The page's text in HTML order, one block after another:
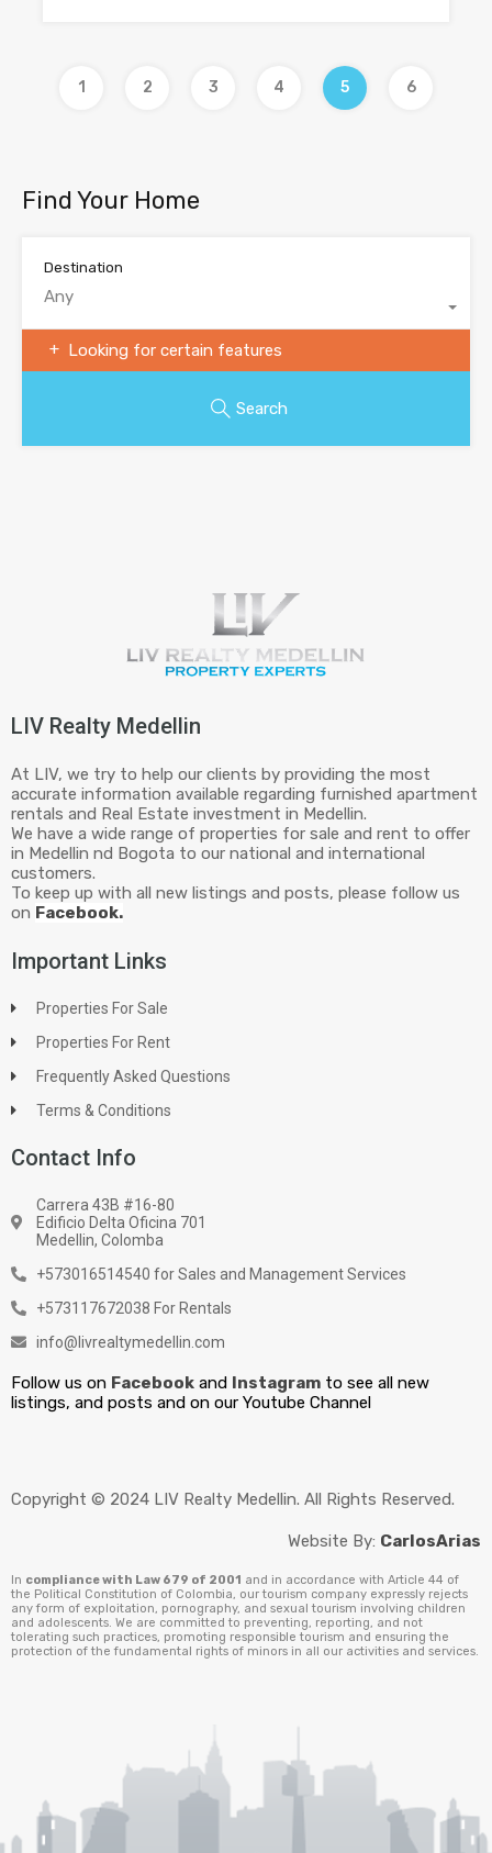
1 2 3 4 5 6
Find Your Home
Destination
Any
Looking for certain features
Search
LIV Realty Medellin
At LIV, we try to help our clients by providing the most
accurate information available regarding furnished apartment
rentals and Real Estate investment in Medellin.
We have a wide range of properties for sale and rent to offer
in Medellin nd Bogota to our national and international
customers.
To keep up with all new listings and posts, please follow us
on Facebook.
Important Links
Properties For Sale
Properties For Rent
Frequently Asked Questions
Terms & Conditions
Contact Info
Carrera 43B #16-80
Edificio Delta Oficina 701
Medellin, Colomba
+573016514540 for Sales and Management Services
+573117672038 For Rentals
info@livrealtymedellin.com
Follow us on Facebook and Instagram to see all new
listings, and posts and on our Youtube Channel
Copyright © 2024 LIV Realty Medellin. All Rights Reserved.
Website By: CarlosArias
In compliance with Law 679 of 2001 and in accordance with Article 44 of
the Political Constitution of Colombia, our tourism company expressly rejects
any form of exploitation, pornography, and sexual tourism involving children
and adolescents. We are committed to preventing, reporting, and not
tolerating such practices, promoting responsible tourism and ensuring the
protection of the fundamental rights of minors in all our activities and services.